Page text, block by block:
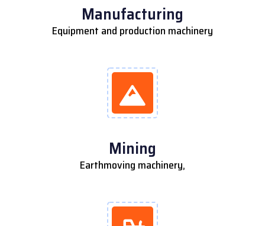
Manufacturing
Equipment and production machinery
Mining
Earthmoving machinery,